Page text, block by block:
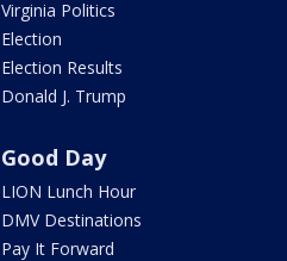
Virginia Politics
Election
Election Results
Donald J. Trump
Good Day
LION Lunch Hour
DMV Destinations
Pay It Forward